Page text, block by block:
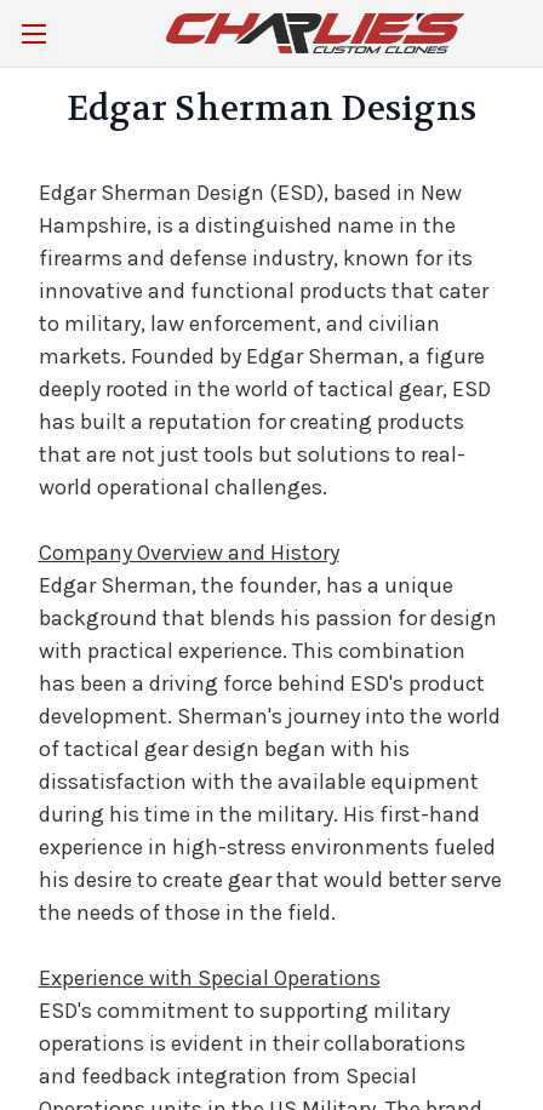
Edgar Sherman Designs
Edgar Sherman Design (ESD), based in New
Hampshire, is a distinguished name in the
firearms and defense industry, known for its
innovative and functional products that cater
to military, law enforcement, and civilian
markets. Founded by Edgar Sherman, a figure
deeply rooted in the world of tactical gear, ESD
has built a reputation for creating products
that are not just tools but solutions to real-
world operational challenges.
Company Overview and History
Edgar Sherman, the founder, has a unique
background that blends his passion for design
with practical experience. This combination
has been a driving force behind ESD's product
development. Sherman's journey into the world
of tactical gear design began with his
dissatisfaction with the available equipment
during his time in the military. His first-hand
experience in high-stress environments fueled
his desire to create gear that would better serve
the needs of those in the field.
Experience with Special Operations
ESD's commitment to supporting military
operations is evident in their collaborations
and feedback integration from Special